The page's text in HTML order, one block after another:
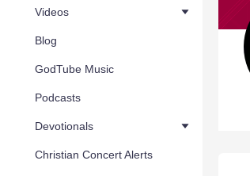
Videos
Blog
GodTube Music
Podcasts
Devotionals
Christian Concert Alerts